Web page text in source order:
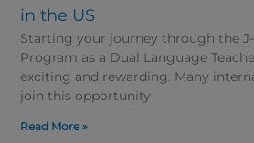
in the US
Starting your journey through the J-
Program as a Dual Language
exciting and rewarding. Many
join this opportunity
Read More »